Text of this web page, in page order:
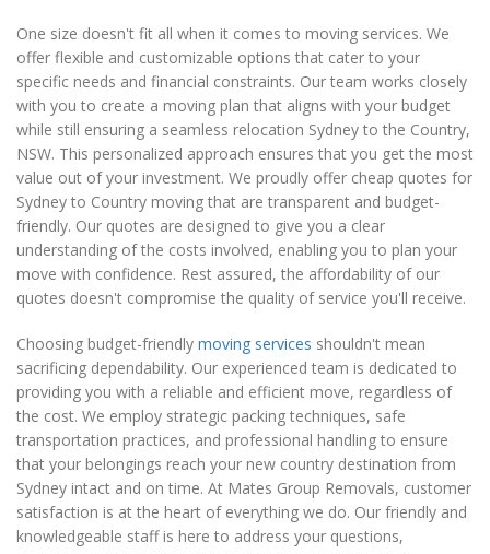
One size doesn't fit all when it comes to moving services. We
offer flexible and customizable options that cater to your
specific needs and financial constraints. Our team works closely
with you to create a moving plan that aligns with your budget
while still ensuring a seamless relocation Sydney to the Country,
NSW. This personalized approach ensures that you get the most
value out of your investment. We proudly offer cheap quotes for
Sydney to Country moving that are transparent and budget-
friendly. Our quotes are designed to give you a clear
understanding of the costs involved, enabling you to plan your
move with confidence. Rest assured, the affordability of our
quotes doesn't compromise the quality of service you'll receive.
Choosing budget-friendly moving services shouldn't mean
sacrificing dependability. Our experienced team is dedicated to
providing you with a reliable and efficient move, regardless of
the cost. We employ strategic packing techniques, safe
transportation practices, and professional handling to ensure
that your belongings reach your new country destination from
Sydney intact and on time. At Mates Group Removals, customer
satisfaction is at the heart of everything we do. Our friendly and
knowledgeable staff is here to address your questions,